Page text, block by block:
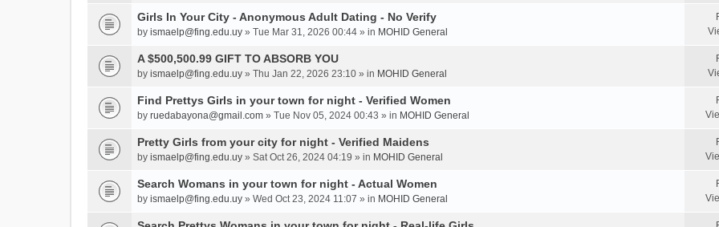
Girls In Your City - Anonymous Adult Dating - No Verify
by ismaelp@fing.edu.uy » Tue Mar 31, 2026 00:44 » in MOHID General
A $500,500.99 GIFT TO ABSORB YOU
by ismaelp@fing.edu.uy » Thu Jan 22, 2026 23:10 » in MOHID General
Find Prettys Girls in your town for night - Verified Women
by ruedabayona@gmail.com » Tue Nov 05, 2024 00:43 » in MOHID General
Pretty Girls from your city for night - Verified Maidens
by ismaelp@fing.edu.uy » Sat Oct 26, 2024 04:19 » in MOHID General
Search Womans in your town for night - Actual Women
by ismaelp@fing.edu.uy » Wed Oct 23, 2024 11:07 » in MOHID General